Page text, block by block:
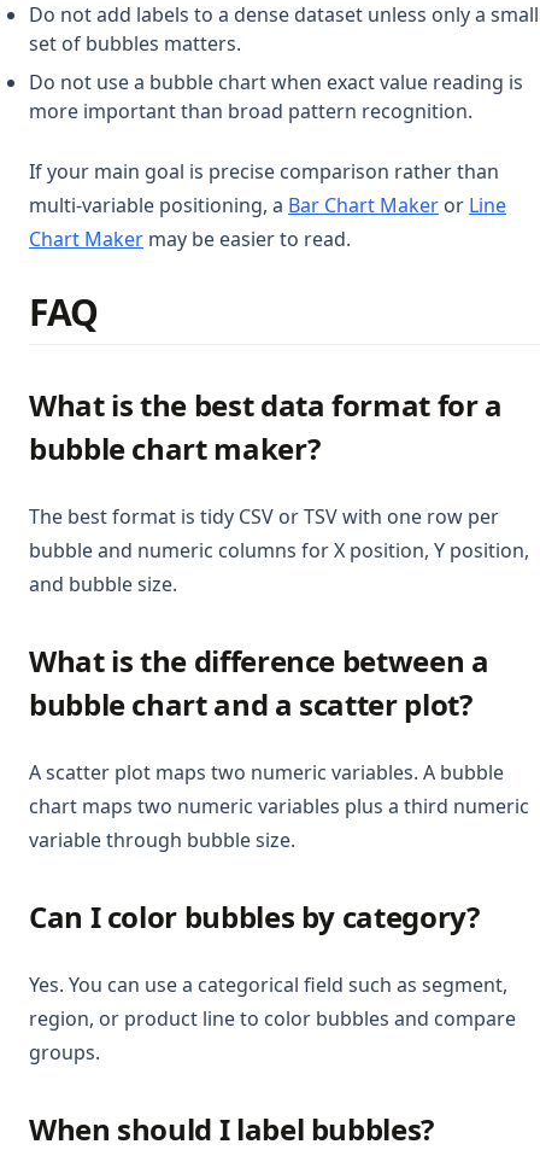
Do not add labels to a dense dataset unless only a small
set of bubbles matters.
Do not use a bubble chart when exact value reading is
more important than broad pattern recognition.
If your main goal is precise comparison rather than
multi-variable positioning, a Bar Chart Maker or Line
Chart Maker may be easier to read.
FAQ
What is the best data format for a
bubble chart maker?
The best format is tidy CSV or TSV with one row per
bubble and numeric columns for X position, Y position,
and bubble size.
What is the difference between a
bubble chart and a scatter plot?
A scatter plot maps two numeric variables. A bubble
chart maps two numeric variables plus a third numeric
variable through bubble size.
Can I color bubbles by category?
Yes. You can use a categorical field such as segment,
region, or product line to color bubbles and compare
groups.
When should I label bubbles?